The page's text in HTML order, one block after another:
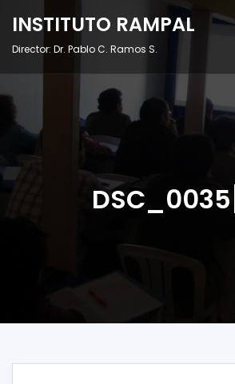
INSTITUTO RAMPAL
Director: Dr. Pablo C. Ramos S.